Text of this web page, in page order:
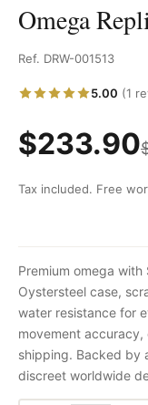
Omega
Ref. DRW-001513
5.00 (1
$233.90
Tax included. Free
Premium omega with
Oystersteel case,
water resistance for
movement accuracy,
shipping. Backed by
discreet worldwide